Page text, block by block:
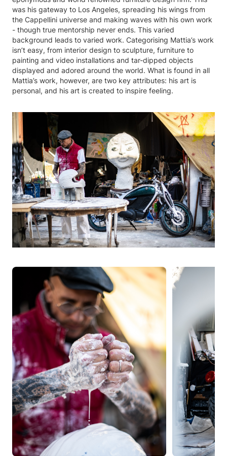
was his gateway to Los Angeles, spreading his wings from
the Cappellini universe and making waves with his own work
- though true mentorship never ends. This varied
background leads to varied work. Categorising Mattia’s work
isn’t easy, from interior design to sculpture, furniture to
painting and video installations and tar-dipped objects
displayed and adored around the world. What is found in all
Mattia’s work, however, are two key attributes: his art is
personal, and his art is created to inspire feeling.